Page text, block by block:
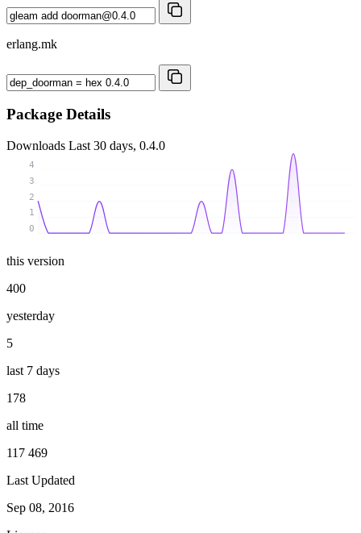
erlang.mk
Package Details
Downloads Last 30 days, 0.4.0
0
1
2
3
4
this version
400
yesterday
5
last 7 days
178
all time
117 469
Last Updated
Sep 08, 2016